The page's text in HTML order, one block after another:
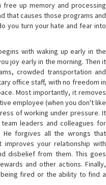
free up memory and processing
that causes those programs and
you turn your hate and fear into
with waking up early in the
joy early in the morning. Then it
crowded transportation and
office staff, with no freedom in
Most importantly, it removes
employee (when you don't like
of working under pressure. It
leaders and colleagues for
He forgives all the wrongs that
your relationship with
disbelief from them. This goes
and other actions. Finally,
fired or the ability to find a